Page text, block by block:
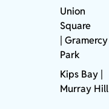
Union
Square
|Gramercy
Park
Kips Bay
Murray Hill